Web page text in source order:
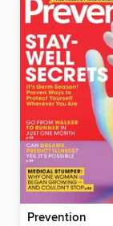
Prevention